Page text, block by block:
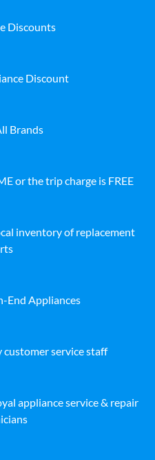
Discounts
Discount
Brands
or the trip charge is FREE
inventory of replacement
End Appliances
service staff
appliance service & repair